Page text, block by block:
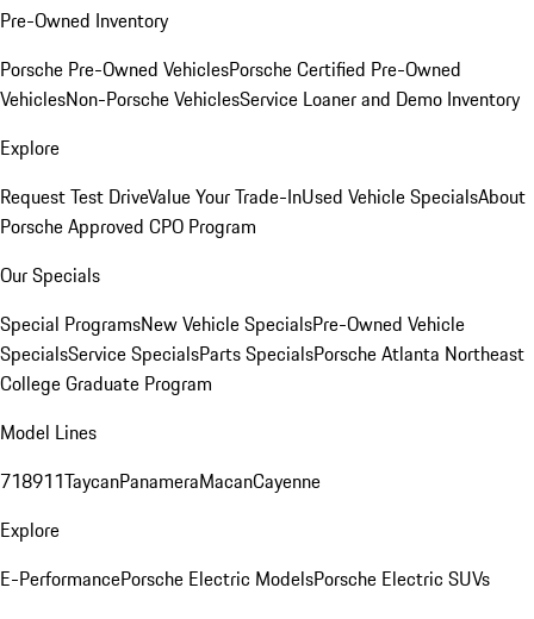
Pre-Owned Inventory
Porsche Pre-Owned VehiclesPorsche Certified Pre-Owned
VehiclesNon-Porsche VehiclesService Loaner and Demo Inventory
Explore
Request Test DriveValue Your Trade-InUsed Vehicle SpecialsAbout
Porsche Approved CPO Program
Our Specials
Special ProgramsNew Vehicle SpecialsPre-Owned Vehicle
SpecialsService SpecialsParts SpecialsPorsche Atlanta Northeast
College Graduate Program
Model Lines
718911TaycanPanameraMacanCayenne
Explore
E-PerformancePorsche Electric ModelsPorsche Electric SUVs